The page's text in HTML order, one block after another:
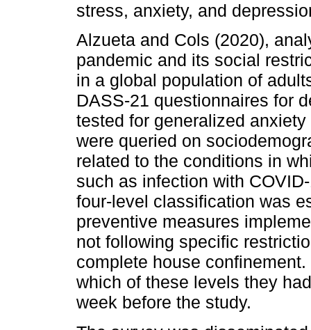
stress, anxiety, and
Alzueta and Cols (2020),
pandemic and its social
in a global population of
DASS-21 questionnaires for
tested for generalized
were queried on
related to the conditions in
such as infection with
four-level classification was
preventive measures
not following specific
complete house
which of these levels they
week before the study.